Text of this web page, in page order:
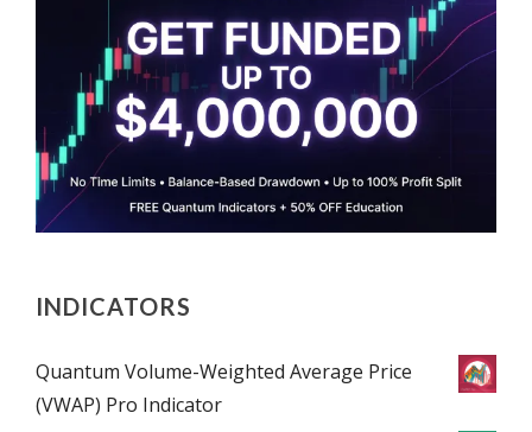
INDICATORS
Quantum Volume-Weighted Average Price
(VWAP) Pro Indicator